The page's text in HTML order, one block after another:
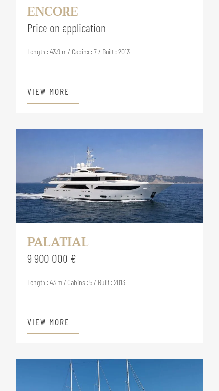
ENCORE
Price on application
Length : 43.9 m / Cabins : 7 / Built : 2013
VIEW MORE
PALATIAL
9 900 000 €
Length : 43 m / Cabins : 5 / Built : 2013
VIEW MORE